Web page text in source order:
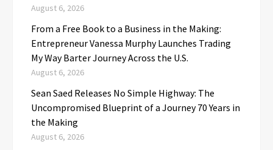
August 6, 2026
From a Free Book to a Business in the Making:
Entrepreneur Vanessa Murphy Launches Trading
My Way Barter Journey Across the U.S.
August 6, 2026
Sean Saed Releases No Simple Highway: The
Uncompromised Blueprint of a Journey 70 Years in
the Making
August 6, 2026